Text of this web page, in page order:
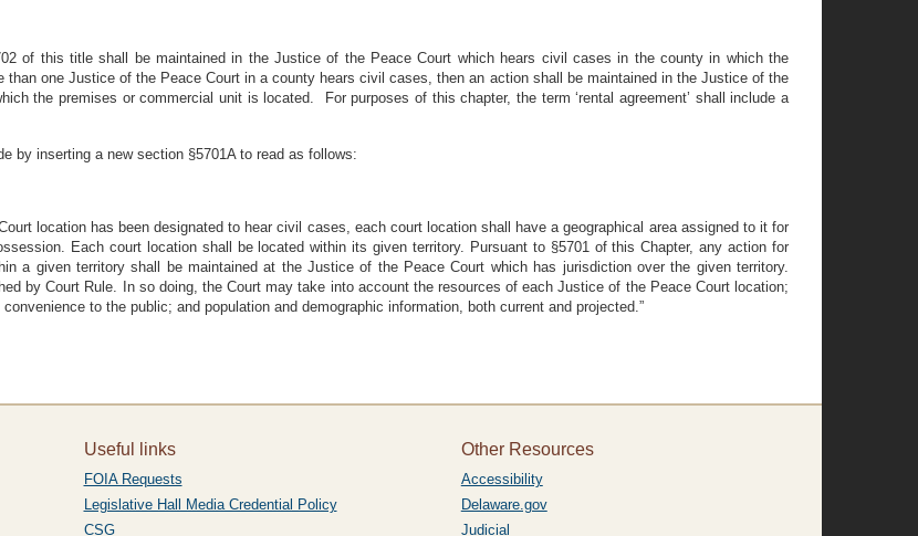
of this title shall be maintained in the Justice of the Peace Court which hears civil cases in the county in which the
one Justice of the Peace Court in a county hears civil cases, then an action shall be maintained in the Justice of the
the premises or commercial unit is located. For purposes of this chapter, the term ‘rental agreement’ shall include a
by inserting a new section §5701A to read as follows:
location has been designated to hear civil cases, each court location shall have a geographical area assigned to it for
Each court location shall be located within its given territory. Pursuant to §5701 of this Chapter, any action for
a given territory shall be maintained at the Justice of the Peace Court which has jurisdiction over the given territory.
by Court Rule. In so doing, the Court may take into account the resources of each Justice of the Peace Court location;
to the public; and population and demographic information, both current and projected.”
Useful links
FOIA Requests
Legislative Hall Media Credential Policy
CSG
Other Resources
Accessibility
Delaware.gov
Judicial